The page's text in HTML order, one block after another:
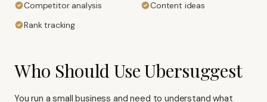
Competitor analysis
Content ideas
Rank tracking
Who Should Use Ubersuggest
You run a small business and need to understand what